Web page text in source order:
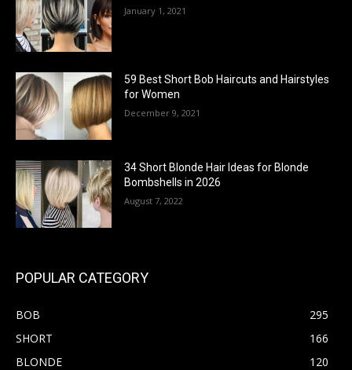
January 1, 2021
59 Best Short Bob Haircuts and Hairstyles
for Women
December 9, 2021
34 Short Blonde Hair Ideas for Blonde
Bombshells in 2026
August 7, 2022
POPULAR CATEGORY
BOB
295
SHORT
166
BLONDE
120